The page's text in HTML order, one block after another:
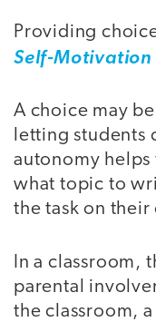
Providing
Self-Motivation
A choice may
letting students
autonomy
what topic to
the task on their
In a classroom,
parental
the classroom,